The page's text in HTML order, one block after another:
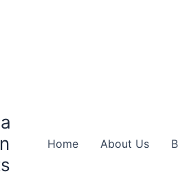
Home About Us